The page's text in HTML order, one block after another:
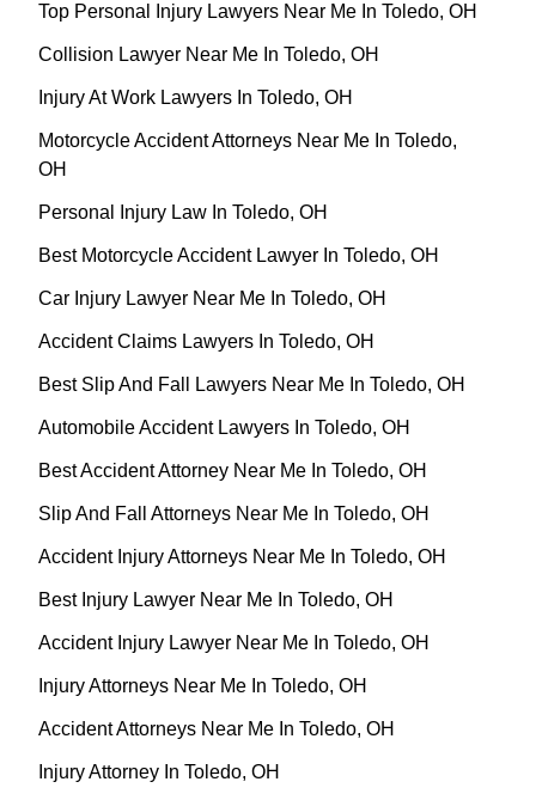
Top Personal Injury Lawyers Near Me In Toledo, OH
Collision Lawyer Near Me In Toledo, OH
Injury At Work Lawyers In Toledo, OH
Motorcycle Accident Attorneys Near Me In Toledo,
OH
Personal Injury Law In Toledo, OH
Best Motorcycle Accident Lawyer In Toledo, OH
Car Injury Lawyer Near Me In Toledo, OH
Accident Claims Lawyers In Toledo, OH
Best Slip And Fall Lawyers Near Me In Toledo, OH
Automobile Accident Lawyers In Toledo, OH
Best Accident Attorney Near Me In Toledo, OH
Slip And Fall Attorneys Near Me In Toledo, OH
Accident Injury Attorneys Near Me In Toledo, OH
Best Injury Lawyer Near Me In Toledo, OH
Accident Injury Lawyer Near Me In Toledo, OH
Injury Attorneys Near Me In Toledo, OH
Accident Attorneys Near Me In Toledo, OH
Injury Attorney In Toledo, OH